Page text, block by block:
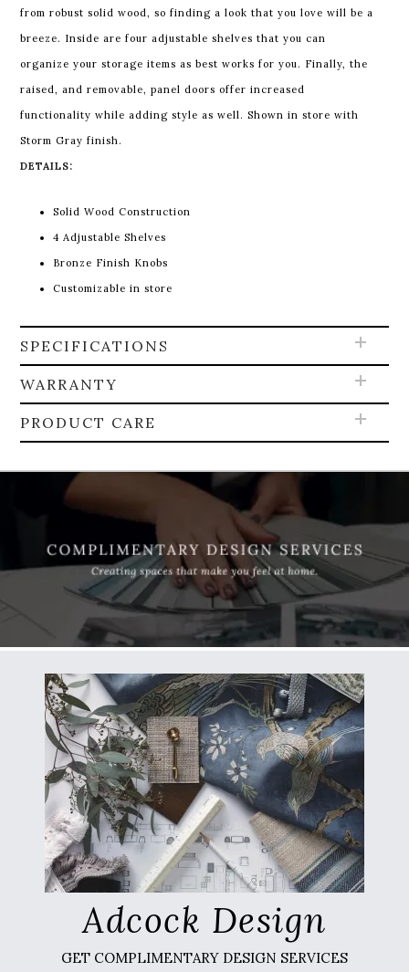
from robust solid wood, so finding a look that you love will be a
breeze. Inside are four adjustable shelves that you can
organize your storage items as best works for you. Finally, the
raised, and removable, panel doors offer increased
functionality while adding style as well. Shown in store with
Storm Gray finish.
DETAILS:
Solid Wood Construction
4 Adjustable Shelves
Bronze Finish Knobs
Customizable in store
SPECIFICATIONS
WARRANTY
PRODUCT CARE
Adcock Design
GET COMPLIMENTARY DESIGN SERVICES